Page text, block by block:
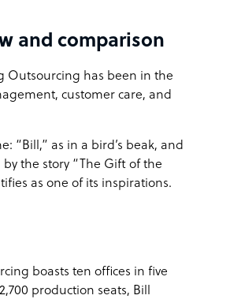
and comparison
Outsourcing has been in the
customer care, and
“Bill,” as in a bird’s beak, and
the story “The Gift of the
as one of its inspirations.
boasts ten offices in five
production seats, Bill